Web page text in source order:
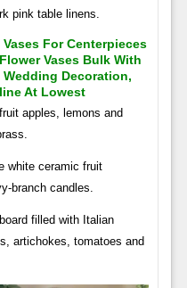
pink table linens.
For Centerpieces
Vases Bulk With
Decoration,
At Lowest
apples, lemons and
white ceramic fruit
branch candles.
filled with Italian
artichokes, tomatoes and